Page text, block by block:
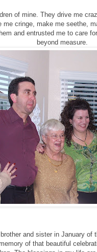
of mine. They drive me
cringe, make me seethe,
and entrusted me to care
beyond measure.
and sister in January of
of that beautiful